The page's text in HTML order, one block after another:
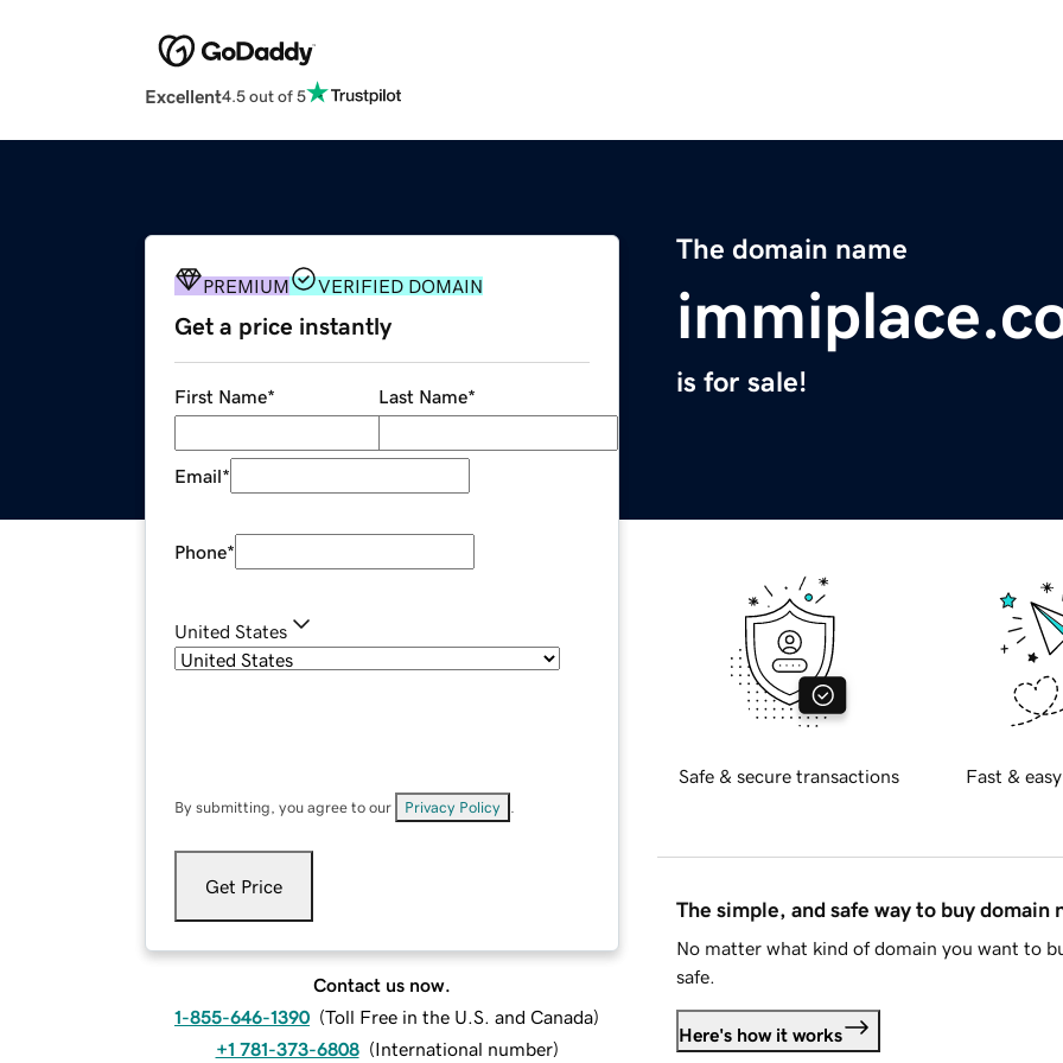
Excellent4.5 out of 5
The domain name
is for sale!
PREMIUM VERIFIED DOMAIN
Get a price instantly
First Name* Last Name*
Email*
Phone*
United States
By submitting, you agree to our Privacy Policy
Get Price
Contact us now.
1-855-646-1390 (Toll Free in the U.S. and Canada)
+1 781-373-6808 (International number)
Safe & secure transactions Fast &
The simple, and safe way to buy domain
No matter what kind of domain you want to
safe.
Here's how it works